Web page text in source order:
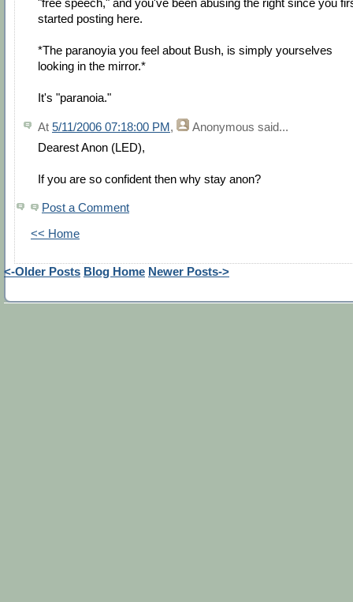
"free speech," and you've been abusing the right since you
started posting here.
*The paranoyia you feel about Bush, is simply yourselves
looking in the mirror.*
It's "paranoia."
At 5/11/2006 07:18:00 PM, Anonymous said...
Dearest Anon (LED),
If you are so confident then why stay anon?
Post a Comment
<< Home
<-Older Posts Blog Home Newer Posts->